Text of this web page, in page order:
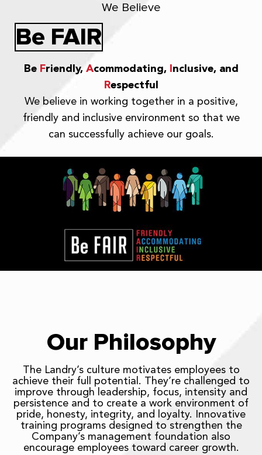
We Believe
Be FAIR
Be Friendly, Acommodating, Inclusive, and
Respectful
We believe in working together in a positive,
friendly and inclusive environment so that we
can successfully achieve our goals.
Our Philosophy
The Landry’s culture motivates employees to
achieve their full potential. They’re challenged to
improve through leadership, focus, intensity and
persistence and to create a work environment of
pride, honesty, integrity, and loyalty. Innovative
training programs designed to strengthen the
Company’s management foundation also
encourage employees toward career growth.